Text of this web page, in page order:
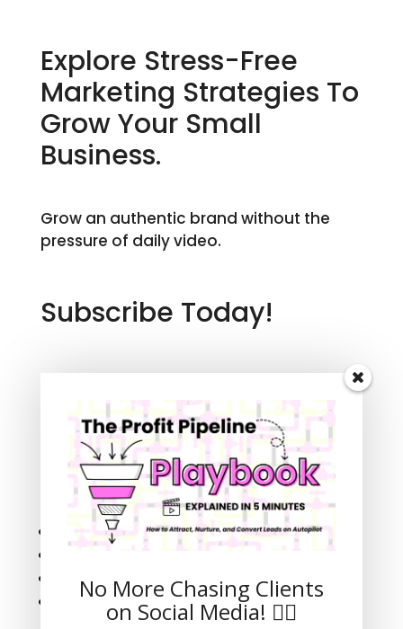
Explore Stress-Free
Marketing Strategies To
Grow Your Small
Business.
Grow an authentic brand without the
pressure of daily video.
Subscribe Today!
Success!
Subscribe
Follow
Follow
Follow
No More Chasing Clients
on Social Media! 🙅‍♀️